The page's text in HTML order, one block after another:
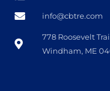
info@cbtre.com
778 Roosevelt
Windham, ME